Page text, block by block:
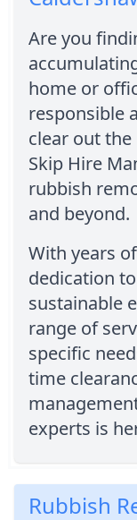
Are you
home or
responsible
clear out
Skip Hire
rubbish
and beyond.
With years
dedication
sustainable
range of
specific
time
experts is
Rubbish